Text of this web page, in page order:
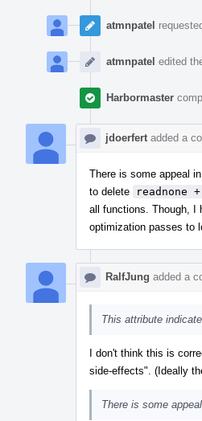
atmnpatel
atmnpatel edited
Harbormaster
jdoerfert added a
There is some appeal
to delete
readnone
all functions. Though, I
optimization passes to
RalfJung added a
This attribute
I don't think this is
side-effects". (Ideally
There is some